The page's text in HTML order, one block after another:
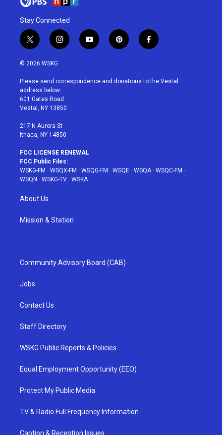
Stay Connected
t
w
i
t
e
r
i
n
a
g
r
a
y
o
u
p
i
e
f
a
b
© 2026 WSKG
Please send correspondence and donations to the Vestal
address below:
601 Gates Road
Vestal, NY 13850
217 N Aurora St
Ithaca, NY 14850
FCC LICENSE RENEWAL
FCC Public Files:
WSKG-FM · WSQX-FM · WSQG-FM · WSQE · WSQA· WSQC-FM ·
WSQN · WSKG-TV · WSKA
About Us
Mission & Station
Community Advisory Board (CAB)
Jobs
Contact Us
Staff Directory
WSKG Public Reports & Policies
Equal Employment Opportunity (EEO)
Protect My Public Media
TV & Radio Full Frequency Information
Caption & Reception Issues